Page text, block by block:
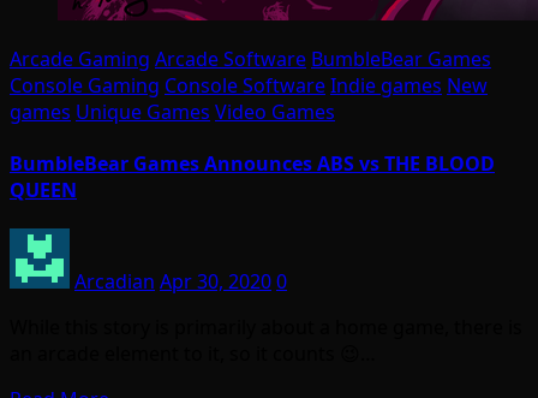
Arcade Gaming Arcade Software BumbleBear Games
Console Gaming Console SoftwareIndie games New
games Unique Games Video Games
BumbleBear Games Announces ABS vs THE BLOOD
QUEEN
Arcadian Apr 30, 20200